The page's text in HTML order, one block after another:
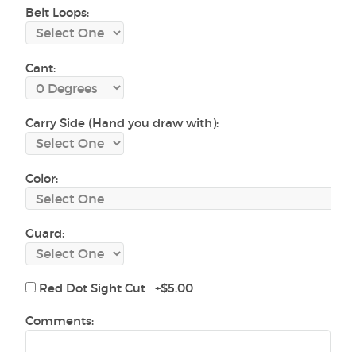
Belt Loops:
Cant:
Carry Side (Hand you draw with):
Color:
Guard:
Red Dot Sight Cut +$5.00
Comments: